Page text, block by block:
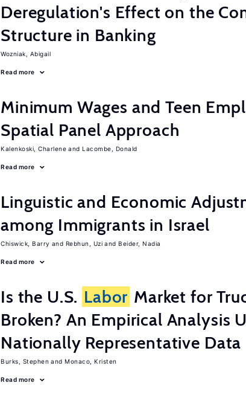
Deregulation's Effect on the
Structure in Banking
Wozniak, Abigail
Read more
Minimum Wages and Teen
Spatial Panel Approach
Kalenkoski, Charlene Lacombe, Donald
Read more
Linguistic and Economic
among Immigrants in Israel
Chiswick, Barry Rebhun, Uzi Beider, Nadia
Read more
Is the U.S. Labor Market for
Broken? An Empirical Analysis
Nationally Representative Data
Burks, Stephen Monaco, Kristen
Read more